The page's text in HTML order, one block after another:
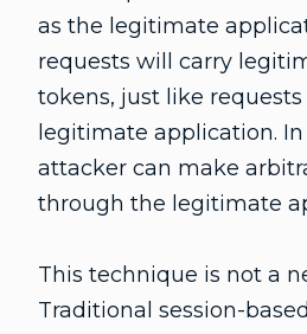
as the legitimate
requests will carry
tokens, just like
legitimate application. In
attacker can make
through the legitimate
This technique is not a
Traditional session-